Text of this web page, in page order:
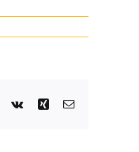
Pinterest
Vk Xing Email